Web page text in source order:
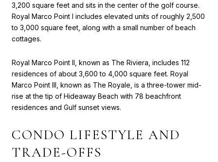
3,200 square feet and sits in the center of the golf course.
Royal Marco Point I includes elevated units of roughly 2,500
to 3,000 square feet, along with a small number of beach
cottages.
Royal Marco Point II, known as The Riviera, includes 112
residences of about 3,600 to 4,000 square feet. Royal
Marco Point III, known as The Royale, is a three-tower mid-
rise at the tip of Hideaway Beach with 78 beachfront
residences and Gulf sunset views.
CONDO LIFESTYLE AND
TRADE-OFFS